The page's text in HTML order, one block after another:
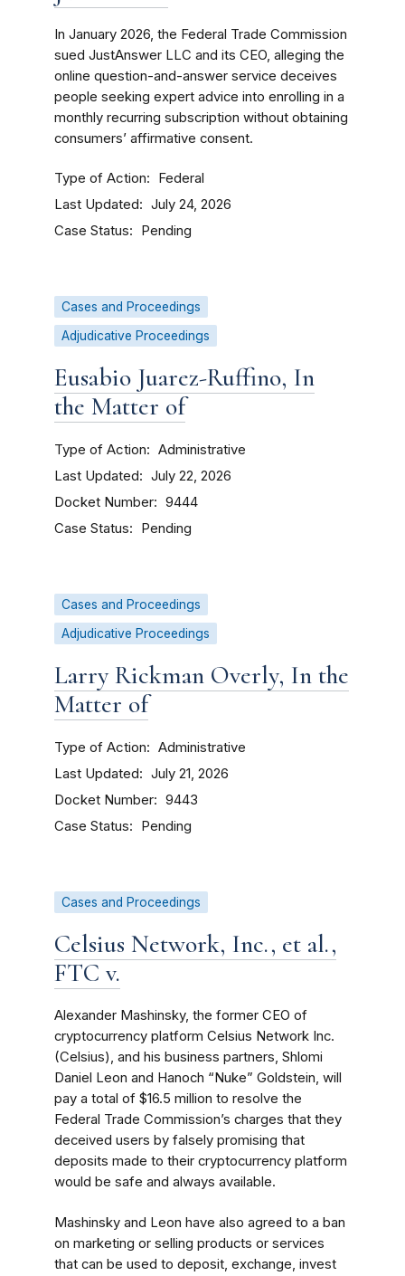
In January 2026, the Federal Trade Commission
sued JustAnswer LLC and its CEO, alleging the
online question-and-answer service deceives
people seeking expert advice into enrolling in a
monthly recurring subscription without obtaining
consumers’ affirmative consent.
Type of Action Federal
Last Updated July 24, 2026
Case Status Pending
Cases and Proceedings
Adjudicative Proceedings
Eusabio Juarez-Ruffino, In
the Matter of
Type of Action Administrative
Last Updated July 22, 2026
Docket Number 9444
Case Status Pending
Cases and Proceedings
Adjudicative Proceedings
Larry Rickman Overly, In the
Matter of
Type of Action Administrative
Last Updated July 21, 2026
Docket Number 9443
Case Status Pending
Cases and Proceedings
Celsius Network, Inc., et al.,
FTC v.
Alexander Mashinsky, the former CEO of
cryptocurrency platform Celsius Network Inc.
(Celsius), and his business partners, Shlomi
Daniel Leon and Hanoch “Nuke” Goldstein, will
pay a total of $16.5 million to resolve the
Federal Trade Commission’s charges that they
deceived users by falsely promising that
deposits made to their cryptocurrency platform
would be safe and always available.
Mashinsky and Leon have also agreed to a ban
on marketing or selling products or services
that can be used to deposit, exchange, invest